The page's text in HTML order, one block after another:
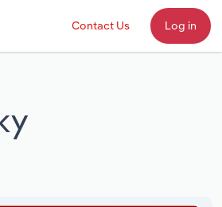
Contact Us Log in